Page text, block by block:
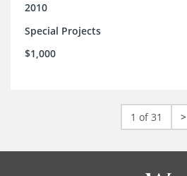
2010
Special Projects
$1,000
1 of 31 >